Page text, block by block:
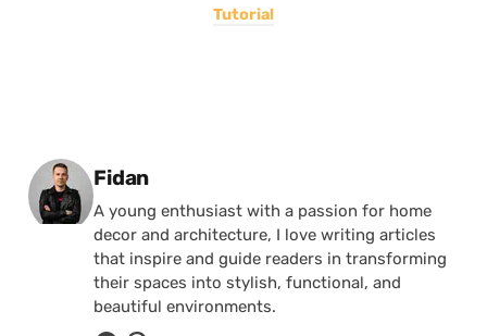
Tutorial
Posted by
Fidan
A young enthusiast with a passion for home
decor and architecture, I love writing articles
that inspire and guide readers in transforming
their spaces into stylish, functional, and
beautiful environments.